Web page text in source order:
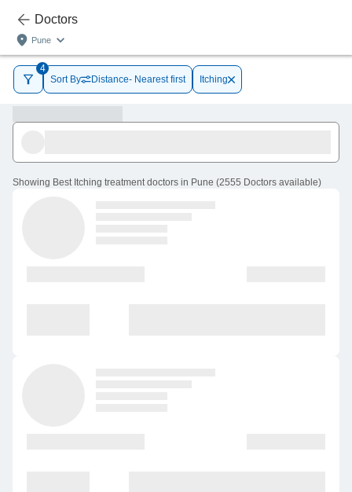
Doctors
Pune
4
Sort By
Distance- Nearest first Itching
Showing Best Itching treatment doctors in Pune (2555 Doctors available)